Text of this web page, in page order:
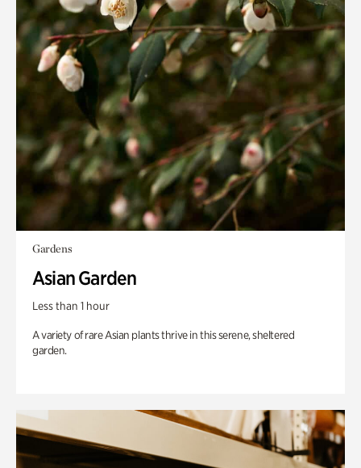
Gardens
Asian Garden
Less than 1 hour
A variety of rare Asian plants thrive in this serene, sheltered
garden.